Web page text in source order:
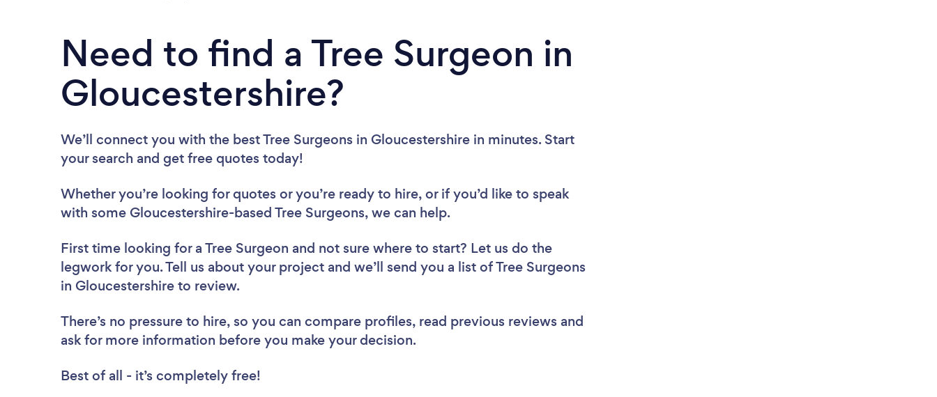
Need to find a Tree Surgeon in
Gloucestershire?
We’ll connect you with the best Tree Surgeons in Gloucestershire in minutes. Start
your search and get free quotes today!
Whether you’re looking for quotes or you’re ready to hire, or if you’d like to speak
with some Gloucestershire-based Tree Surgeons, we can help.
First time looking for a Tree Surgeon and not sure where to start? Let us do the
legwork for you. Tell us about your project and we’ll send you a list of Tree Surgeons
in Gloucestershire to review.
There’s no pressure to hire, so you can compare profiles, read previous reviews and
ask for more information before you make your decision.
Best of all - it’s completely free!